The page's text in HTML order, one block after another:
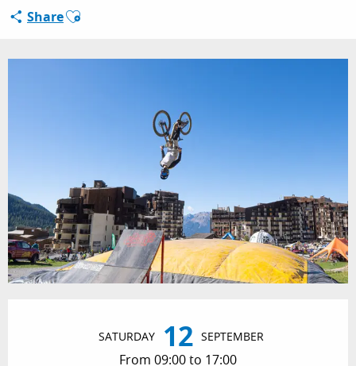
ESPACE PRO
ShareAjouter aux favoris
SATURDAY 12 SEPTEMBER
From 09:00 to 17:00